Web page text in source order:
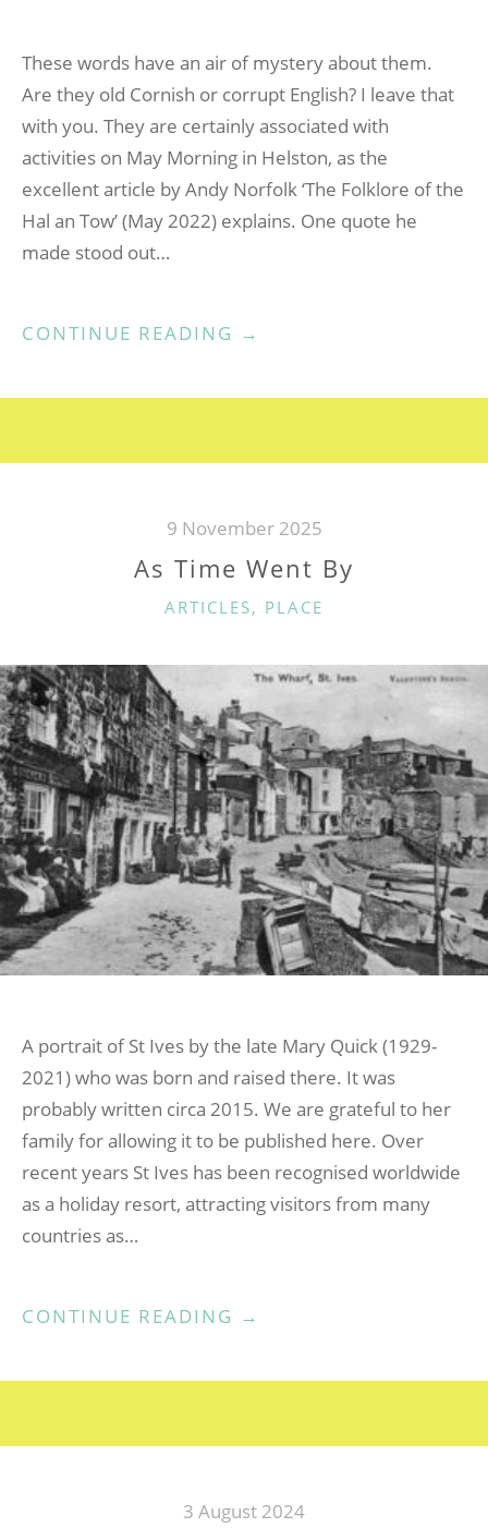
These words have an air of mystery about them.
Are they old Cornish or corrupt English? I leave that
with you. They are certainly associated with
activities on May Morning in Helston, as the
excellent article by Andy Norfolk ‘The Folklore of the
Hal an Tow’ (May 2022) explains. One quote he
made stood out…
CONTINUE READING “HAL
TOW
A
PERSPECTIVE”
→
9 November 2025
As Time Went By
CATEGORIES
ARTICLES, PLACE
A portrait of St Ives by the late Mary Quick (1929-
2021) who was born and raised there. It was
probably written circa 2015. We are grateful to her
family for allowing it to be published here. Over
recent years St Ives has been recognised worldwide
as a holiday resort, attracting visitors from many
countries as…
CONTINUE READING “AS
WENT
→
3 August 2024